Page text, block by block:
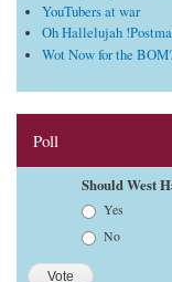
YouTubers at war
Oh Hallelujah
Wot Now for the
Poll
Should West
Yes
No